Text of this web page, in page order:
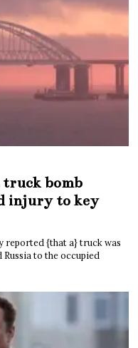
truck bomb
injury to key
reported {that a} truck was
to the occupied